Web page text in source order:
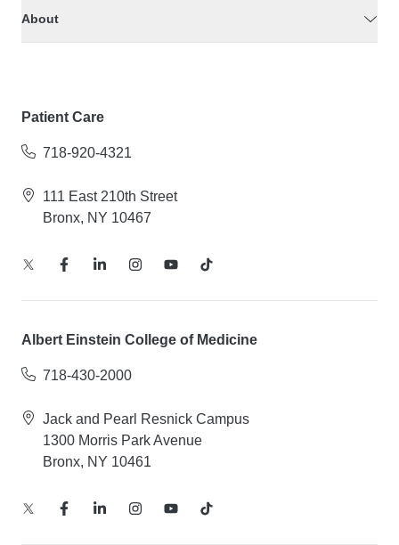
About
Patient Care
718-920-4321
111 East 210th Street
Bronx, NY 10467
Albert Einstein College of Medicine
718-430-2000
Jack and Pearl Resnick Campus
1300 Morris Park Avenue
Bronx, NY 10461